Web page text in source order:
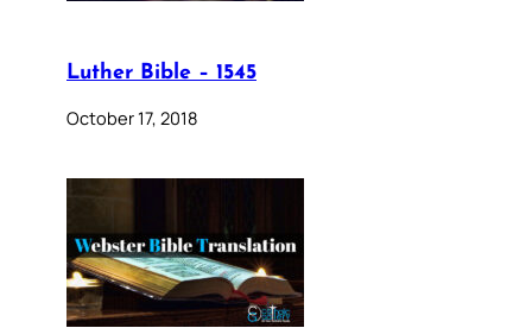
Luther Bible – 1545
October 17, 2018